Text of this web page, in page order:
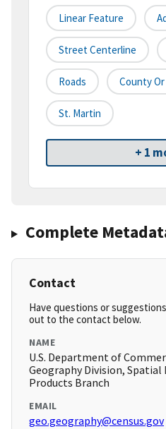
Linear Feature
Street Centerline
Roads County
St. Martin
+ 1
Complete
Contact
Have questions or
out to the contact below.
NAME
U.S. Department of
Geography Division,
Products Branch
EMAIL
geo.geography@census.gov